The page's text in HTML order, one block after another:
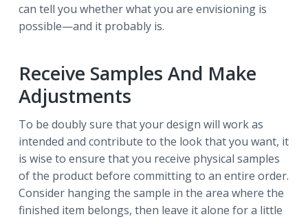
can tell you whether what you are envisioning is
possible—and it probably is.
Receive Samples And Make
Adjustments
To be doubly sure that your design will work as
intended and contribute to the look that you want, it
is wise to ensure that you receive physical samples
of the product before committing to an entire order.
Consider hanging the sample in the area where the
finished item belongs, then leave it alone for a little